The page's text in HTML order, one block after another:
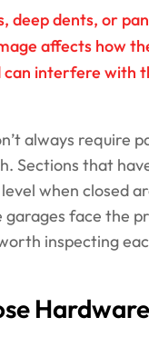
deep dents, or
affects how
interfere with
always require
Sections that
when closed
garages face the
inspecting
Hardware